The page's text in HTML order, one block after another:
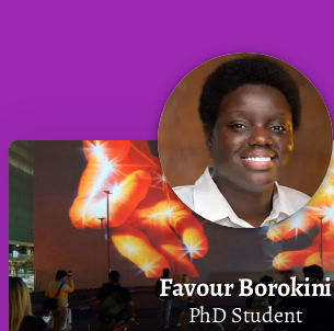
Favour Borokini
PhD Student